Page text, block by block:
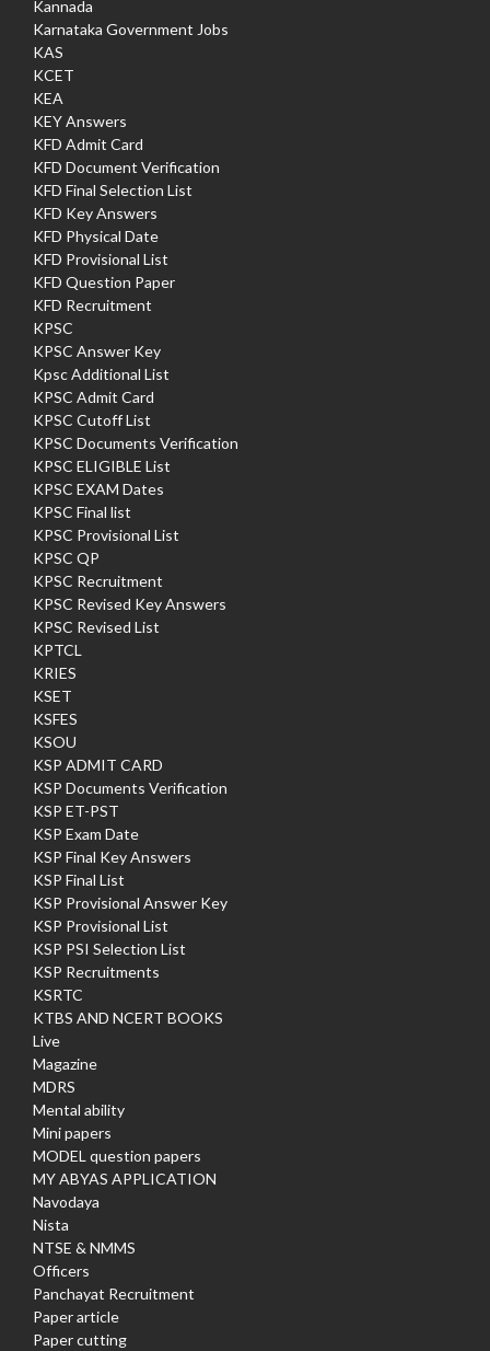
Kannada
Karnataka Government Jobs
KAS
KCET
KEA
KEY Answers
KFD Admit Card
KFD Document Verification
KFD Final Selection List
KFD Key Answers
KFD Physical Date
KFD Provisional List
KFD Question Paper
KFD Recruitment
KPSC
KPSC Answer Key
Kpsc Additional List
KPSC Admit Card
KPSC Cutoff List
KPSC Documents Verification
KPSC ELIGIBLE List
KPSC EXAM Dates
KPSC Final list
KPSC Provisional List
KPSC QP
KPSC Recruitment
KPSC Revised Key Answers
KPSC Revised List
KPTCL
KRIES
KSET
KSFES
KSOU
KSP ADMIT CARD
KSP Documents Verification
KSP ET-PST
KSP Exam Date
KSP Final Key Answers
KSP Final List
KSP Provisional Answer Key
KSP Provisional List
KSP PSI Selection List
KSP Recruitments
KSRTC
KTBS AND NCERT BOOKS
Live
Magazine
MDRS
Mental ability
Mini papers
MODEL question papers
MY ABYAS APPLICATION
Navodaya
Nista
NTSE & NMMS
Officers
Panchayat Recruitment
Paper article
Paper cutting